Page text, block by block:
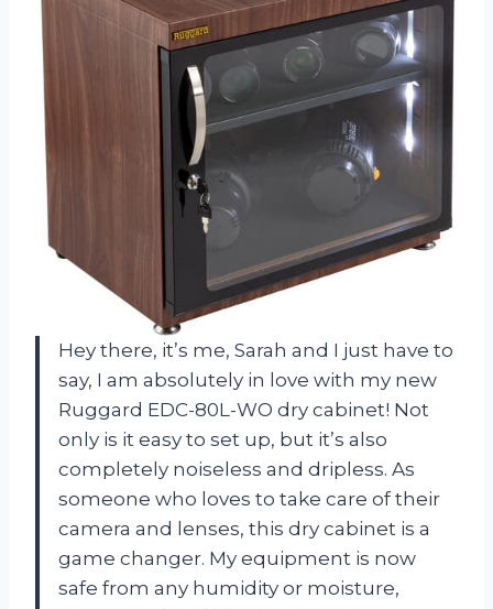
Hey there, it’s me, Sarah and I just have to
say, I am absolutely in love with my new
Ruggard EDC-80L-WO dry cabinet! Not
only is it easy to set up, but it’s also
completely noiseless and dripless. As
someone who loves to take care of their
camera and lenses, this dry cabinet is a
game changer. My equipment is now
safe from any humidity or moisture,